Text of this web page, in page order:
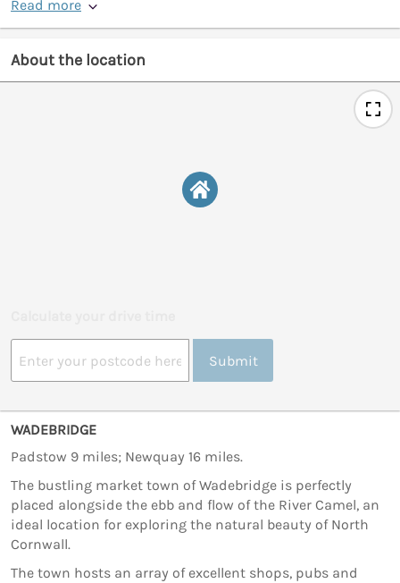
Read more
About the location
Submit
WADEBRIDGE
Padstow 9 miles; Newquay 16 miles.
The bustling market town of Wadebridge is perfectly
placed alongside the ebb and flow of the River Camel, an
ideal location for exploring the natural beauty of North
Cornwall.
The town hosts an array of excellent shops, pubs and